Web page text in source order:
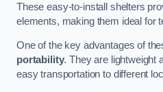
These easy-to-install shelters
elements, making them ideal for
One of the key advantages of
portability. They are lightweight
easy transportation to different